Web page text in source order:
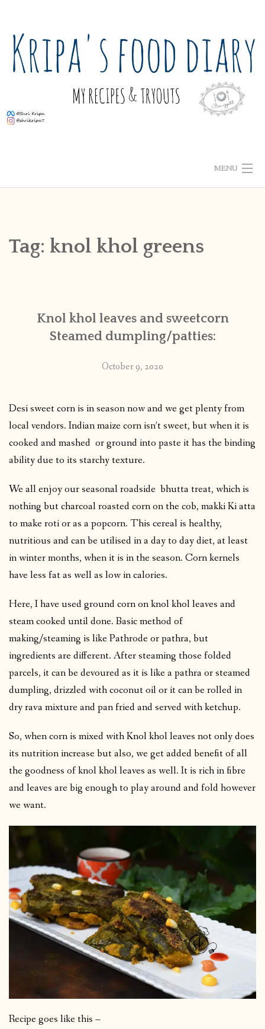
content
MENU
PUBLISHED WORKS
Tag: knol khol greens
Knol khol leaves and sweetcorn
Steamed dumpling/patties:
October 9, 2020
Desi sweet corn is in season now and we get plenty from
local vendors. Indian maize corn isn’t sweet, but when it is
cooked and mashed or ground into paste it has the binding
ability due to its starchy texture.
We all enjoy our seasonal roadside bhutta treat, which is
nothing but charcoal roasted corn on the cob, makki Ki atta
to make roti or as a popcorn. This cereal is healthy,
nutritious and can be utilised in a day to day diet, at least
in winter months, when it is in the season. Corn kernels
have less fat as well as low in calories.
Here, I have used ground corn on knol khol leaves and
steam cooked until done. Basic method of
making/steaming is like Pathrode or pathra, but
ingredients are different. After steaming those folded
parcels, it can be devoured as it is like a pathra or steamed
dumpling, drizzled with coconut oil or it can be rolled in
dry rava mixture and pan fried and served with ketchup.
So, when corn is mixed with Knol khol leaves not only does
its nutrition increase but also, we get added benefit of all
the goodness of knol khol leaves as well. It is rich in fibre
and leaves are big enough to play around and fold however
we want.
Recipe goes like this –